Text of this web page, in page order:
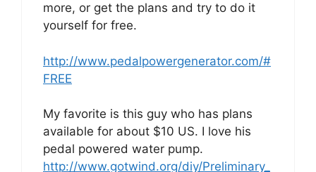
more, or get the plans and try to do it
yourself for free.
http://www.pedalpowergenerator.com/#
FREE
My favorite is this guy who has plans
available for about $10 US. I love his
pedal powered water pump.
http://www.gotwind.org/diy/Preliminary_